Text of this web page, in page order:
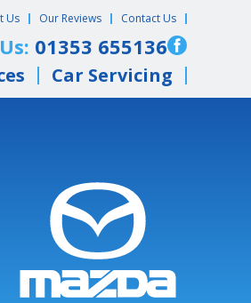
Us Our Reviews Contact Us
01353 655136
Car Servicing